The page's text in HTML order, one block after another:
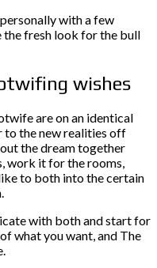
with a few
the fresh look for the bull
wishes
are on an identical
to the new realities off
the dream together
work it for the rooms,
to both into the certain
with both and start for
what you want, and The